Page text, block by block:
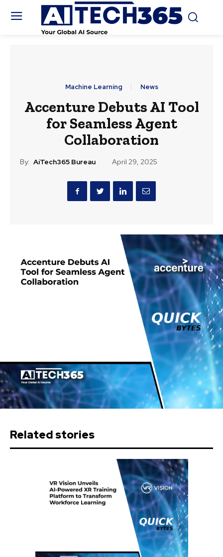
Machine Learning News
Accenture Debuts AI Tool
for Seamless Agent
Collaboration
By: AiTech365 Bureau April 29, 2025
Related stories